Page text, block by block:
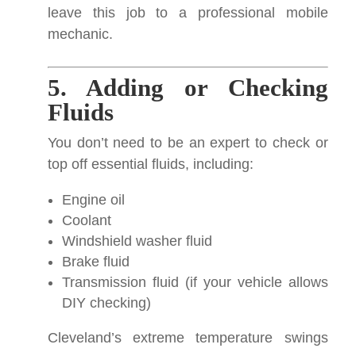
leave this job to a professional mobile
mechanic.
5. Adding or Checking
Fluids
You don’t need to be an expert to check or
top off essential fluids, including:
Engine oil
Coolant
Windshield washer fluid
Brake fluid
Transmission fluid (if your vehicle allows
DIY checking)
Cleveland’s extreme temperature swings